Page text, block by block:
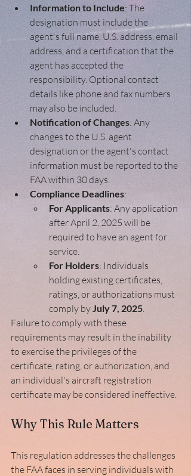
Information to Include: The
designation must include the
agent's full name, U.S. address, email
address, and a certification that the
agent has accepted the
responsibility. Optional contact
details like phone and fax numbers
may also be included.
Notification of Changes: Any
changes to the U.S. agent
designation or the agent's contact
information must be reported to the
FAA within 30 days.
Compliance Deadlines:
For Applicants: Any application
after April 2, 2025 will be
required to have an agent for
service.
For Holders: Individuals
holding existing certificates,
ratings, or authorizations must
comply by July 7, 2025.
Failure to comply with these
requirements may result in the inability
to exercise the privileges of the
certificate, rating, or authorization, and
an individual's aircraft registration
certificate may be considered ineffective.
Why This Rule Matters
This regulation addresses the challenges
the FAA faces in serving individuals with